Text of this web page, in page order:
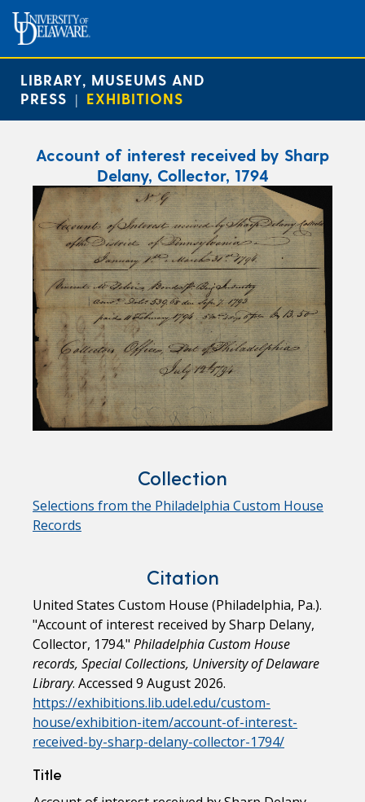
LIBRARY, MUSEUMS AND
PRESS | EXHIBITIONS
Account of interest received by Sharp
Delany, Collector, 1794
Collection
Selections from the Philadelphia Custom House
Records
Citation
United States Custom House (Philadelphia, Pa.).
"Account of interest received by Sharp Delany,
Collector, 1794." Philadelphia Custom House
records, Special Collections, University of Delaware
Library. Accessed 9 August 2026.
https://exhibitions.lib.udel.edu/custom-
house/exhibition-item/account-of-interest-
received-by-sharp-delany-collector-1794/
Title